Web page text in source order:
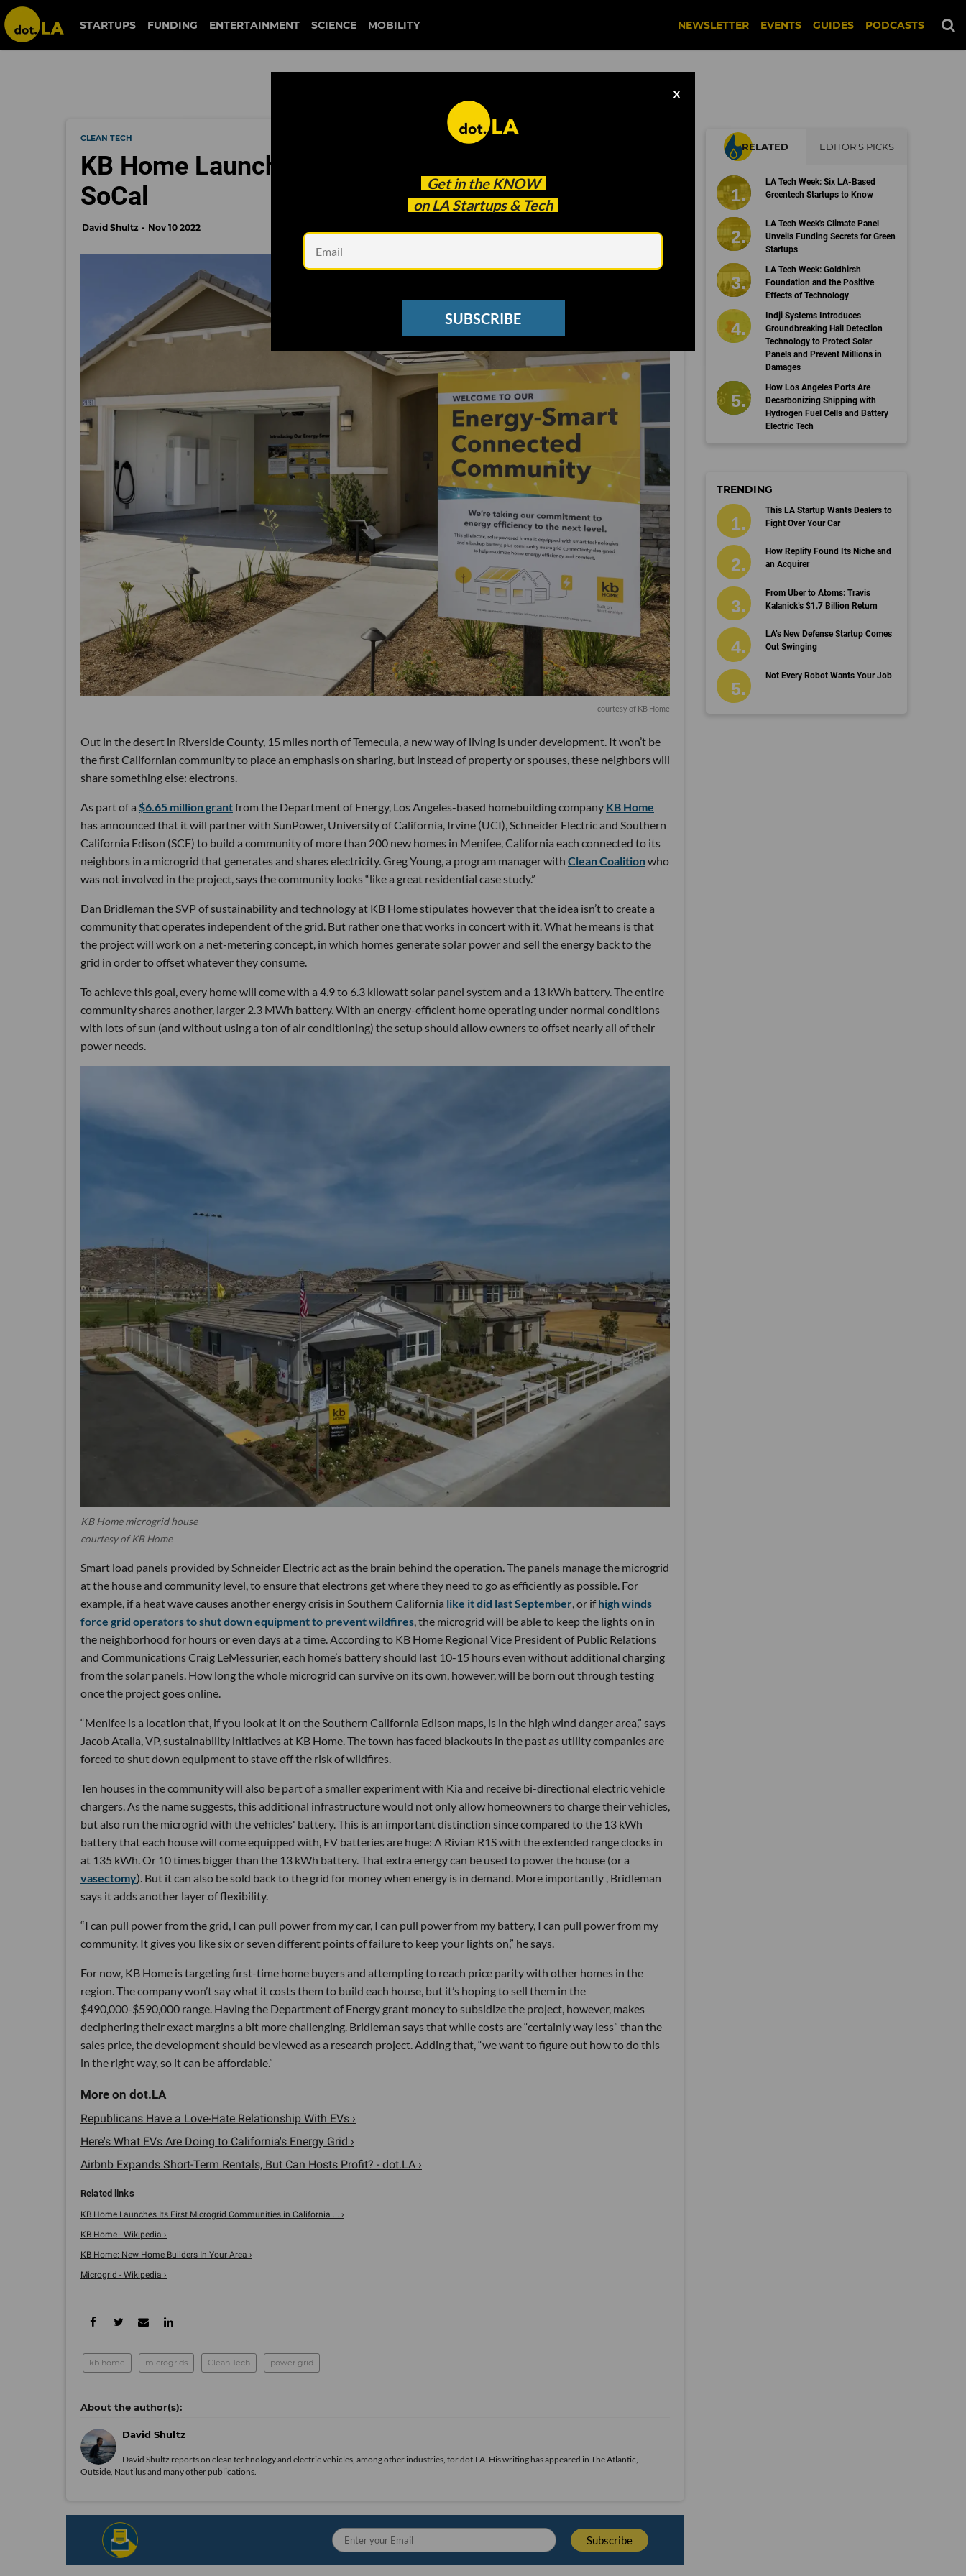
STARTUPS FUNDING ENTERTAINMENT SCIENCE MOBILITY NEWSLETTER EVENTS GUIDES PODCASTS
Get in the KNOW
on LA Startups & Tech
X
SUBSCRIBE
CLEAN TECH
KB Home Launches First Microgrid Community in
SoCal
David Shultz Nov 10 2022
courtesy of KB Home
Out in the desert in Riverside County, 15 miles north of Temecula, a new way of living is under development. It won’t be
the first Californian community to place an emphasis on sharing, but instead of property or spouses, these neighbors will
share something else: electrons.
As part of a $6.65 million grantfrom the Department of Energy, Los Angeles-based homebuilding company KB Home
has announced that it will partner with SunPower, University of California, Irvine (UCI), Schneider Electric and Southern
California Edison (SCE) to build a community of more than 200 new homes in Menifee, California each connected to its
neighbors in a microgrid that generates and shares electricity. Greg Young, a program manager with Clean Coalitionwho
was not involved in the project, says the community looks “like a great residential case study.”
Dan Bridleman the SVP of sustainability and technology at KB Home stipulates however that the idea isn’t to create a
community that operates independent of the grid. But rather one that works in concert with it. What he means is that
the project will work on a net-metering concept, in which homes generate solar power and sell the energy back to the
grid in order to offset whatever they consume.
To achieve this goal, every home will come with a 4.9 to 6.3 kilowatt solar panel system and a 13 kWh battery. The entire
community shares another, larger 2.3 MWh battery. With an energy-efficient home operating under normal conditions
with lots of sun (and without using a ton of air conditioning) the setup should allow owners to offset nearly all of their
power needs.
KB Home microgrid house
courtesy of KB Home
Smart load panels provided by Schneider Electric act as the brain behind the operation. The panels manage the microgrid
at the house and community level, to ensure that electrons get where they need to go as efficiently as possible. For
example, if a heat wave causes another energy crisis in Southern California like it did last September, or ifhigh winds
force grid operators to shut down equipment to prevent wildfires, the microgrid will be able to keep the lights on in
the neighborhood for hours or even days at a time. According to KB Home Regional Vice President of Public Relations
and Communications Craig LeMessurier, each home’s battery should last 10-15 hours even without additional charging
from the solar panels. How long the whole microgrid can survive on its own, however, will be born out through testing
once the project goes online.
“Menifee is a location that, if you look at it on the Southern California Edison maps, is in the high wind danger area,” says
Jacob Atalla, VP, sustainability initiatives at KB Home. The town has faced blackouts in the past as utility companies are
forced to shut down equipment to stave off the risk of wildfires.
Ten houses in the community will also be part of a smaller experiment with Kia and receive bi-directional electric vehicle
chargers. As the name suggests, this additional infrastructure would not only allow homeowners to charge their vehicles,
but also run the microgrid with the vehicles' battery. This is an important distinction since compared to the 13 kWh
battery that each house will come equipped with, EV batteries are huge: A Rivian R1S with the extended range clocks in
at 135 kWh. Or 10 times bigger than the 13 kWh battery. That extra energy can be used to power the house (or a
vasectomy). But it can also be sold back to the grid for money when energy is in demand. More importantly , Bridleman
says it adds another layer of flexibility.
“I can pull power from the grid, I can pull power from my car, I can pull power from my battery, I can pull power from my
community. It gives you like six or seven different points of failure to keep your lights on,” he says.
For now, KB Home is targeting first-time home buyers and attempting to reach price parity with other homes in the
region. The company won’t say what it costs them to build each house, but it’s hoping to sell them in the
$490,000-$590,000 range. Having the Department of Energy grant money to subsidize the project, however, makes
deciphering their exact margins a bit more challenging. Bridleman says that while costs are “certainly way less” than the
sales price, the development should be viewed as a research project. Adding that, “we want to figure out how to do this
in the right way, so it can be affordable.”
Republicans Have a Love-Hate Relationship With EVs ›
Here's What EVs Are Doing to California's Energy Grid ›
Airbnb Expands Short-Term Rentals, But Can Hosts Profit? - dot.LA ›
KB Home Launches Its First Microgrid Communities in California ... ›
KB Home - Wikipedia ›
KB Home: New Home Builders In Your Area ›
Microgrid - Wikipedia ›
kb home microgrids Clean Tech power grid
David Shultz
David Shultz reports on clean technology and electric vehicles, among other industries, for dot.LA. His writing has appeared in The Atlantic,
Outside, Nautilus and many other publications.
RELATED EDITOR'S PICKS
LA Tech Week: Six LA-Based
Greentech Startups to Know
LA Tech Week's Climate Panel
Unveils Funding Secrets for Green
Startups
LA Tech Week: Goldhirsh
Foundation and the Positive
Effects of Technology
Indji Systems Introduces
Groundbreaking Hail Detection
Technology to Protect Solar
Panels and Prevent Millions in
Damages
How Los Angeles Ports Are
Decarbonizing Shipping with
Hydrogen Fuel Cells and Battery
Electric Tech
TRENDING
This LA Startup Wants Dealers to
Fight Over Your Car
How Replify Found Its Niche and
an Acquirer
From Uber to Atoms: Travis
Kalanick’s $1.7 Billion Return
LA’s New Defense Startup Comes
Out Swinging
Not Every Robot Wants Your Job